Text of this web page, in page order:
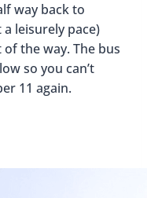
way back to
leisurely pace)
the way. The bus
so you can’t
11 again.